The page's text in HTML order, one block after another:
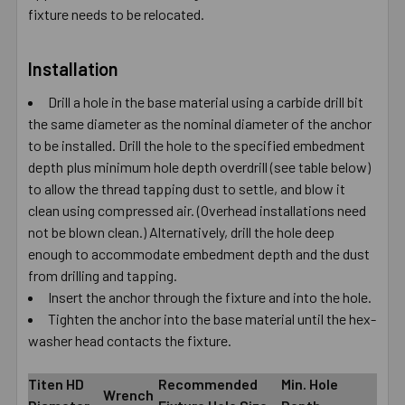
fixture needs to be relocated.
Installation
Drill a hole in the base material using a carbide drill bit
the same diameter as the nominal diameter of the anchor
to be installed. Drill the hole to the specified embedment
depth plus minimum hole depth overdrill (see table below)
to allow the thread tapping dust to settle, and blow it
clean using compressed air. (Overhead installations need
not be blown clean.) Alternatively, drill the hole deep
enough to accommodate embedment depth and the dust
from drilling and tapping.
Insert the anchor through the fixture and into the hole.
Tighten the anchor into the base material until the hex-
washer head contacts the fixture.
Titen HD
Wrench
Recommended
Min. Hole